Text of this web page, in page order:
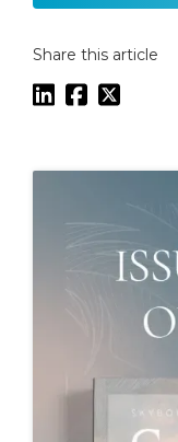
Share this article